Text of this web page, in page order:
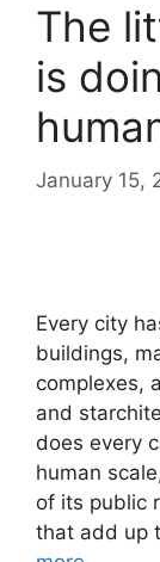
The
is
January 15,
Every city
buildings,
complexes,
and
does every
human
of its public
that add up